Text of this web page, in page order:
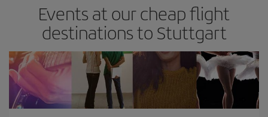
Events at our cheap flight
destinations to Stuttgart